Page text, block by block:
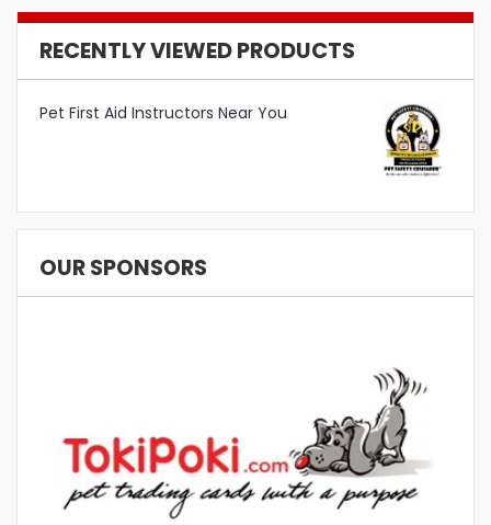
RECENTLY VIEWED PRODUCTS
Pet First Aid Instructors Near You
OUR SPONSORS